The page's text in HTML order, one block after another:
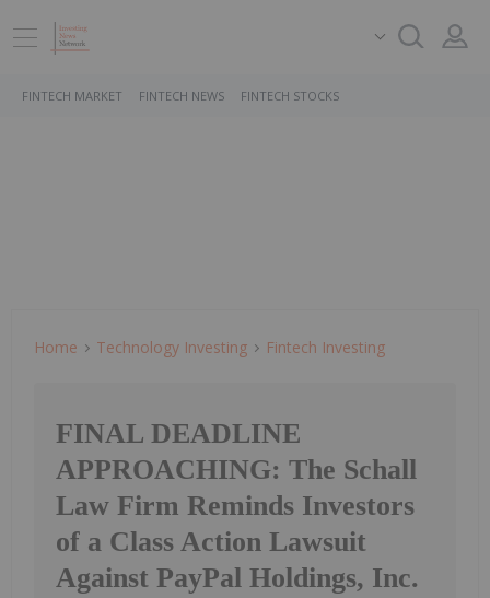
FINTECH MARKET FINTECH NEWS FINTECH STOCKS
Home Technology Investing Fintech Investing
FINAL DEADLINE
APPROACHING: The Schall
Law Firm Reminds Investors
of a Class Action Lawsuit
Against PayPal Holdings, Inc.